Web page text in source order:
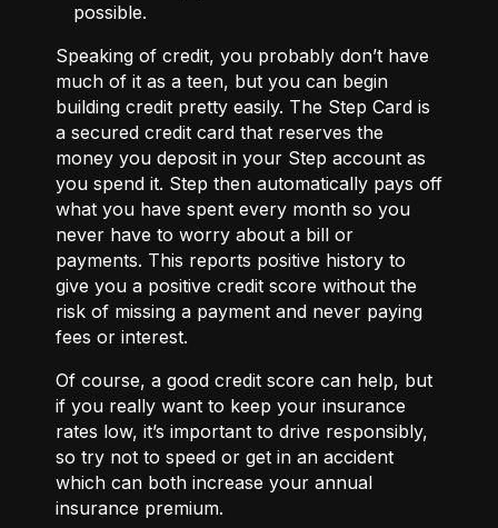
possible.
Speaking of credit, you probably don’t have
much of it as a teen, but you can begin
building credit pretty easily. The Step Card is
a secured credit card that reserves the
money you deposit in your Step account as
you spend it. Step then automatically pays off
what you have spent every month so you
never have to worry about a bill or
payments. This reports positive history to
give you a positive credit score without the
risk of missing a payment and never paying
fees or interest.
Of course, a good credit score can help, but
if you really want to keep your insurance
rates low, it’s important to drive responsibly,
so try not to speed or get in an accident
which can both increase your annual
insurance premium.